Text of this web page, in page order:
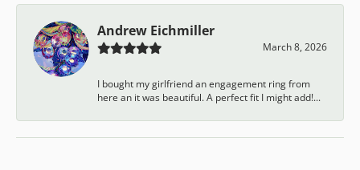
Andrew Eichmiller
March 8, 2026
I bought my girlfriend an engagement ring from
here an it was beautiful. A perfect fit I might add!...